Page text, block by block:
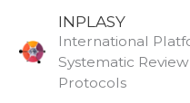
content
INPLASY
International
Systematic
Protocols